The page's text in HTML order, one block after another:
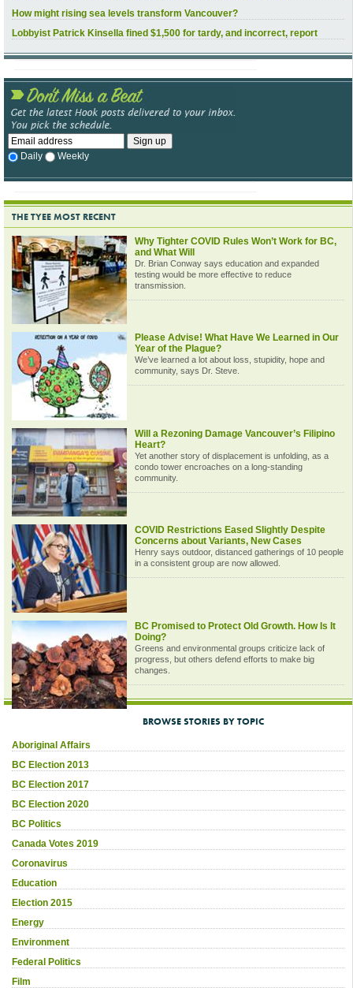
How might rising sea levels transform Vancouver?
Lobbyist Patrick Kinsella fined $1,500 for tardy, and incorrect, report
Daily Weekly
THE TYEE MOST RECENT
Why Tighter COVID Rules Won’t Work for BC,
and What Will
Dr. Brian Conway says education and expanded
testing would be more effective to reduce
transmission.
Please Advise! What Have We Learned in Our
Year of the Plague?
We’ve learned a lot about loss, stupidity, hope and
community, says Dr. Steve.
Will a Rezoning Damage Vancouver’s Filipino
Heart?
Yet another story of displacement is unfolding, as a
condo tower encroaches on a long-standing
community.
COVID Restrictions Eased Slightly Despite
Concerns about Variants, New Cases
Henry says outdoor, distanced gatherings of 10 people
in a consistent group are now allowed.
BC Promised to Protect Old Growth. How Is It
Doing?
Greens and environmental groups criticize lack of
progress, but others defend efforts to make big
changes.
BROWSE STORIES BY TOPIC
Aboriginal Affairs
BC Election 2013
BC Election 2017
BC Election 2020
BC Politics
Canada Votes 2019
Coronavirus
Education
Election 2015
Energy
Environment
Federal Politics
Film